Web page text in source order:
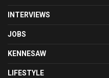
INTERVIEWS
JOBS
KENNESAW
LIFESTYLE